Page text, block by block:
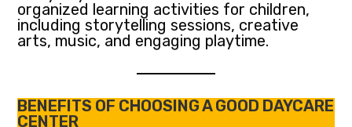
organized learning activities for children,
including storytelling sessions, creative
arts, music, and engaging playtime.
BENEFITS OF CHOOSING A GOOD DAYCARE
CENTER